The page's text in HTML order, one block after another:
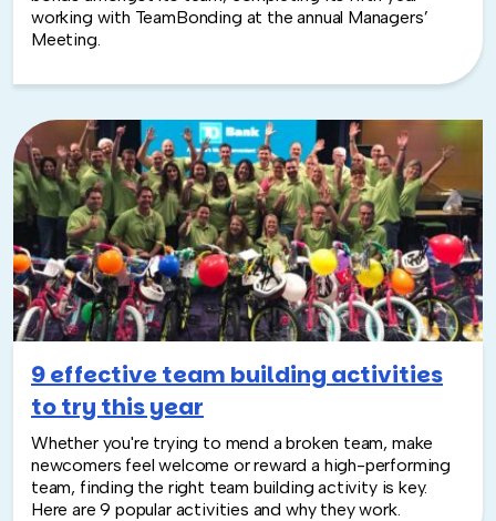
working with TeamBonding at the annual Managers’
Meeting.
9 effective team building activities
to try this year
Whether you're trying to mend a broken team, make
newcomers feel welcome or reward a high-performing
team, finding the right team building activity is key.
Here are 9 popular activities and why they work.